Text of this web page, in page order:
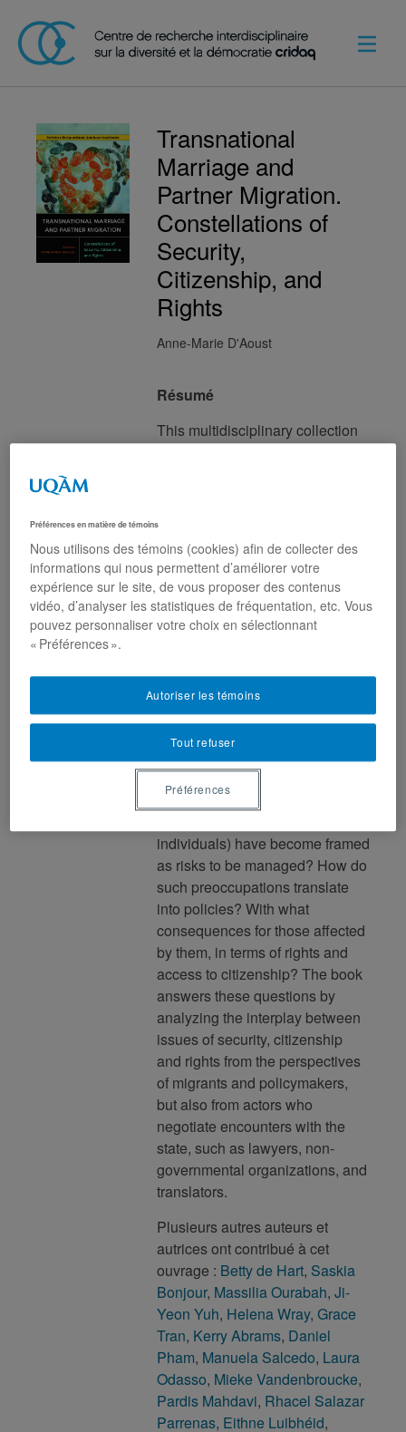
Transnational
Marriage and
Partner Migration.
Constellations of
Security,
Citizenship, and
Rights
Anne-Marie D'Aoust
Résumé
This multidisciplinary collection
site of sustained political
interventions in several states
around the world. Covering
cases as varied as the United
States, Canada, Japan, Iran,
contributors reveal how marriage
and partner migration have
become battlegrounds for
political participation, control,
and exclusion. Which forms of
attachments (towards the family,
individuals) have become framed
as risks to be managed? How do
such preoccupations translate
into policies? With what
consequences for those affected
by them, in terms of rights and
access to citizenship? The book
answers these questions by
analyzing the interplay between
issues of security, citizenship
and rights from the perspectives
of migrants and policymakers,
but also from actors who
negotiate encounters with the
state, such as lawyers, non-
governmental organizations, and
translators.
Plusieurs autres auteurs et
autrices ont contribué à cet
ouvrage : Betty de Hart, Saskia
Bonjour, Massilia Ourabah, Ji-
Yeon Yuh, Helena Wray, Grace
Tran, Kerry Abrams, Daniel
Pham, Manuela Salcedo, Laura
Odasso, Mieke Vandenbroucke,
Pardis Mahdavi, Rhacel Salazar
Parrenas, Eithne Luibhéid,
Préférences en matière de témoins
Nous utilisons des témoins (cookies) afin de collecter des
informations qui nous permettent d’améliorer votre
expérience sur le site, de vous proposer des contenus
vidéo, d’analyser les statistiques de fréquentation, etc. Vous
pouvez personnaliser votre choix en sélectionnant
« Préférences ».
Tout refuser
Autoriser les témoins
Préférences